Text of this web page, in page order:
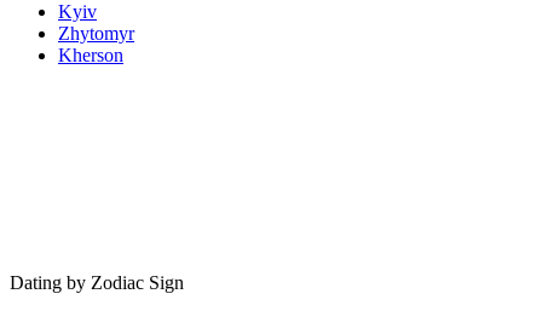
Kyiv
Zhytomyr
Kherson
Dating by Zodiac Sign